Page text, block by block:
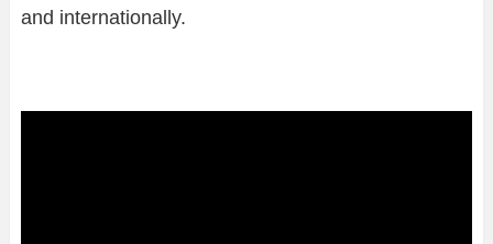
and internationally.